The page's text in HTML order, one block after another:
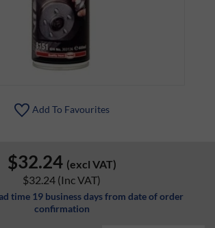
Add To Favourites
$32.24 (excl VAT)
$32.24 (Inc VAT)
time 19 business days from date of order
confirmation